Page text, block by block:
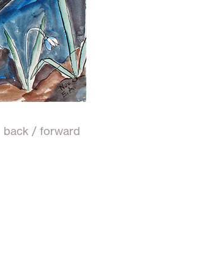
back / forward